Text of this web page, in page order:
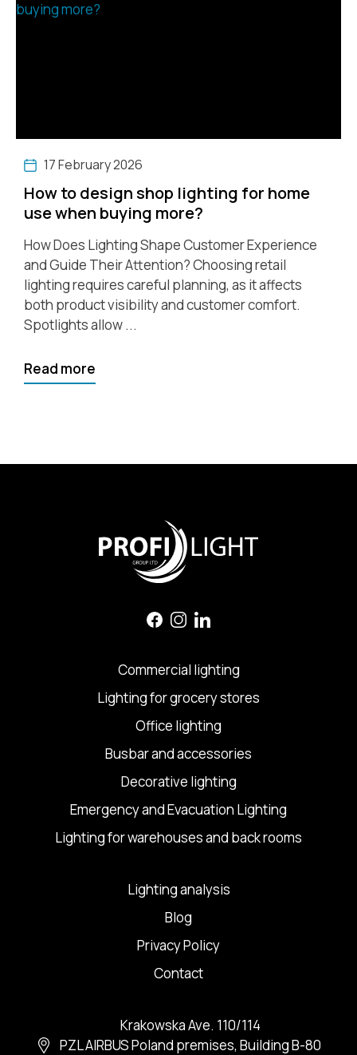
17 February 2026
How to design shop lighting for home
use when buying more?
How Does Lighting Shape Customer Experience
and Guide Their Attention? Choosing retail
lighting requires careful planning, as it affects
both product visibility and customer comfort.
Spotlights allow ...
Read more
Commercial lighting
Lighting for grocery stores
Office lighting
Busbar and accessories
Decorative lighting
Emergency and Evacuation Lighting
Lighting for warehouses and back rooms
Lighting analysis
Blog
Privacy Policy
Contact
Krakowska Ave. 110/114
PZL AIRBUS Poland premises, Building B-80